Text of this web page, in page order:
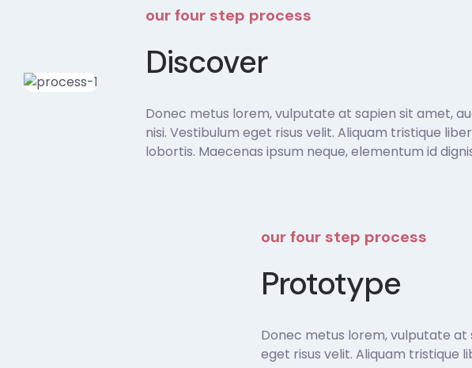
our four step process
Discover
Donec metus lorem, vulputate at sapien sit amet,
nisi. Vestibulum eget risus velit. Aliquam tristique
lobortis. Maecenas ipsum neque, elementum id
our four step process
Prototype
Donec metus lorem, vulputate at
eget risus velit. Aliquam tristique